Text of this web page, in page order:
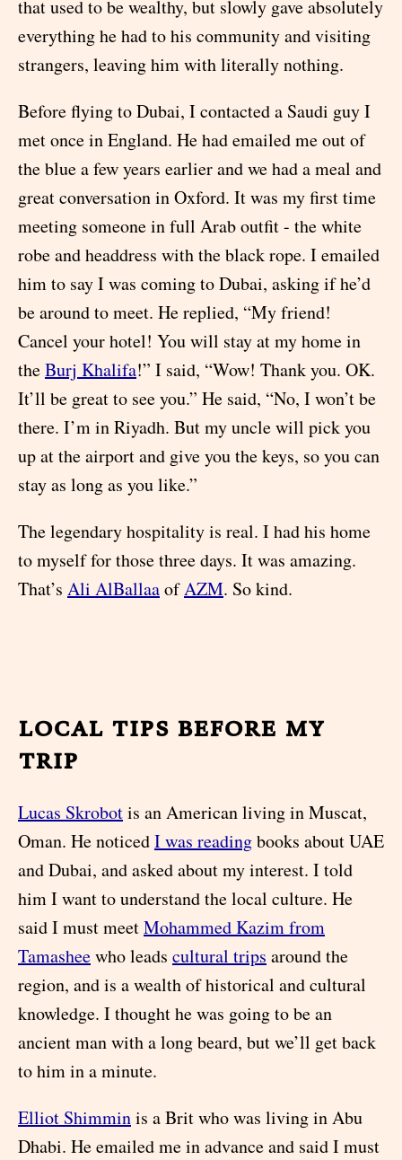
that used to be wealthy, but slowly gave absolutely
everything he had to his community and visiting
strangers, leaving him with literally nothing.
Before flying to Dubai, I contacted a Saudi guy I
met once in England. He had emailed me out of
the blue a few years earlier and we had a meal and
great conversation in Oxford. It was my first time
meeting someone in full Arab outfit - the white
robe and headdress with the black rope. I emailed
him to say I was coming to Dubai, asking if he’d
be around to meet. He replied, “My friend!
Cancel your hotel! You will stay at my home in
theBurj Khalifa!” I said, “Wow! Thank you. OK.
It’ll be great to see you.” He said, “No, I won’t be
there. I’m in Riyadh. But my uncle will pick you
up at the airport and give you the keys, so you can
stay as long as you like.”
The legendary hospitality is real. I had his home
to myself for those three days. It was amazing.
That’s Ali AlBallaaofAZM. So kind.
local tips before my
trip
Lucas Skrobotis an American living in Muscat,
Oman. He noticedI was readingbooks about UAE
and Dubai, and asked about my interest. I told
him I want to understand the local culture. He
said I must meetMohammed Kazim from
Tamasheewho leads cultural trips around the
region, and is a wealth of historical and cultural
knowledge. I thought he was going to be an
ancient man with a long beard, but we’ll get back
to him in a minute.
Elliot Shimminis a Brit who was living in Abu
Dhabi. He emailed me in advance and said I must